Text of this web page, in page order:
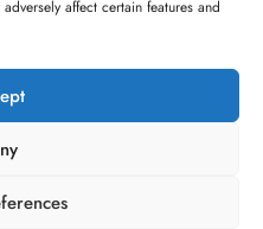
affect certain features and
Kontakt